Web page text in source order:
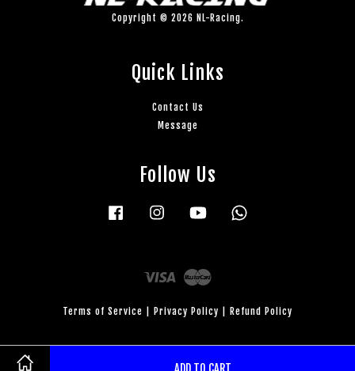
ADD TO CART
Copyright © 2026 NL-Racing.
Quick Links
Contact Us
Message
Follow Us
Facebook Instagram YouTube
Visa
Terms of Service Privacy Policy Refund Policy